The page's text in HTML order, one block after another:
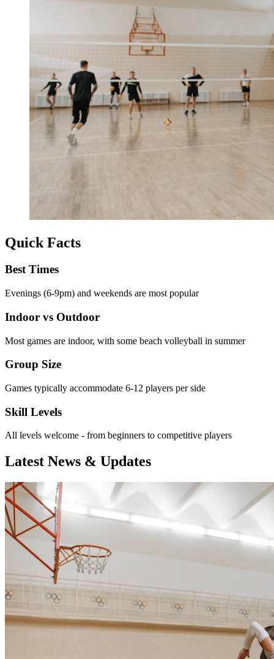
Quick Facts
Best Times
Evenings (6-9pm) and weekends are most popular
Indoor vs Outdoor
Most games are indoor, with some beach volleyball in summer
Group Size
Games typically accommodate 6-12 players per side
Skill Levels
All levels welcome - from beginners to competitive players
Latest News & Updates